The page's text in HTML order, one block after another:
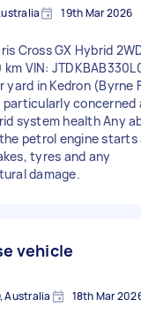
19th Mar 2026
Cross GX Hybrid
VIN:
yard in Kedron (Byrne
particularly concerned
system health Any
petrol engine starts
tyres and any
damage.
vehicle
Australia 18th Mar